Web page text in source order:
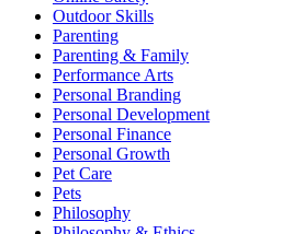
Outdoor Skills
Parenting
Parenting & Family
Performance Arts
Personal Branding
Personal Development
Personal Finance
Personal Growth
Pet Care
Pets
Philosophy